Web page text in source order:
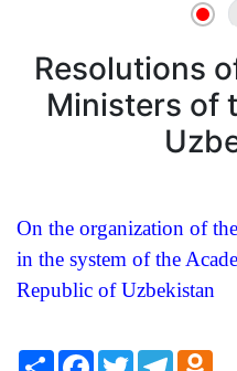
Resolutions
Ministers of
On the organization of
in the system of the
Republic of Uzbekistan
ShareFacebook
TwitterTelegram
dasdasd
my.gov.uz